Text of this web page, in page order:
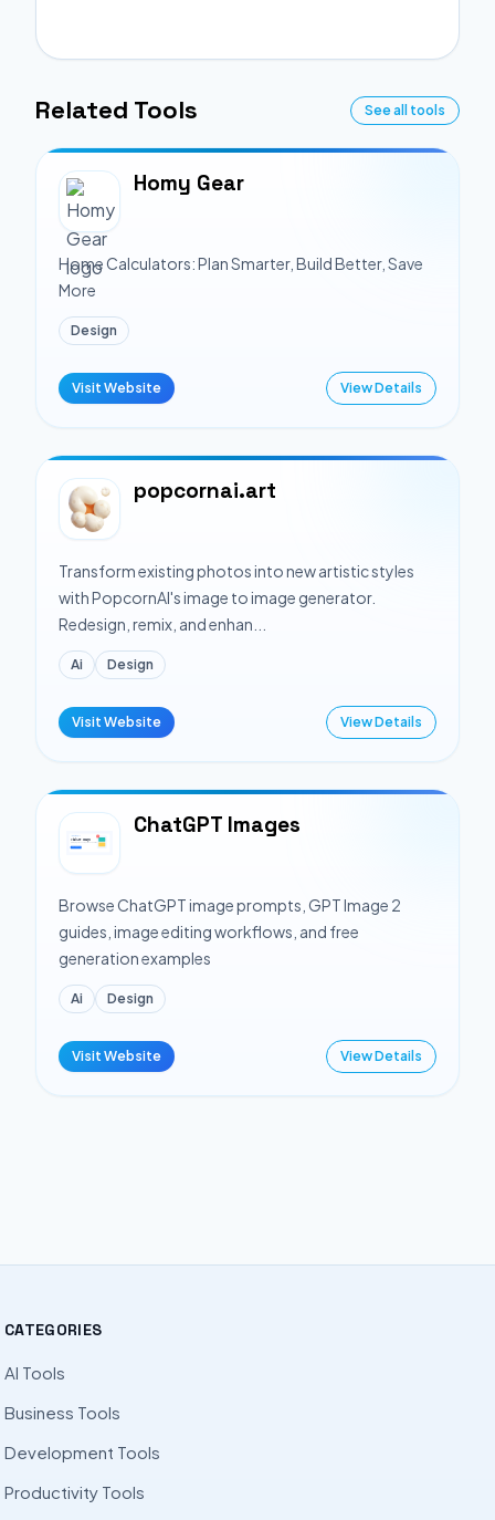
Related Tools See all tools
Homy Gear
Home Calculators: Plan Smarter, Build Better, Save
More
Design
Visit Website View Details
popcornai.art
Transform existing photos into new artistic styles
with PopcornAI's image to image generator.
Redesign, remix, and enhan...
Ai Design
Visit Website View Details
ChatGPT Images
Browse ChatGPT image prompts, GPT Image 2
guides, image editing workflows, and free
generation examples
Ai Design
Visit Website View Details
CATEGORIES
AI Tools
Business Tools
Development Tools
Productivity Tools